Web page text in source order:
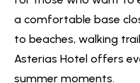
a comfortable base
to beaches, walking
Asterias Hotel offers
summer moments.